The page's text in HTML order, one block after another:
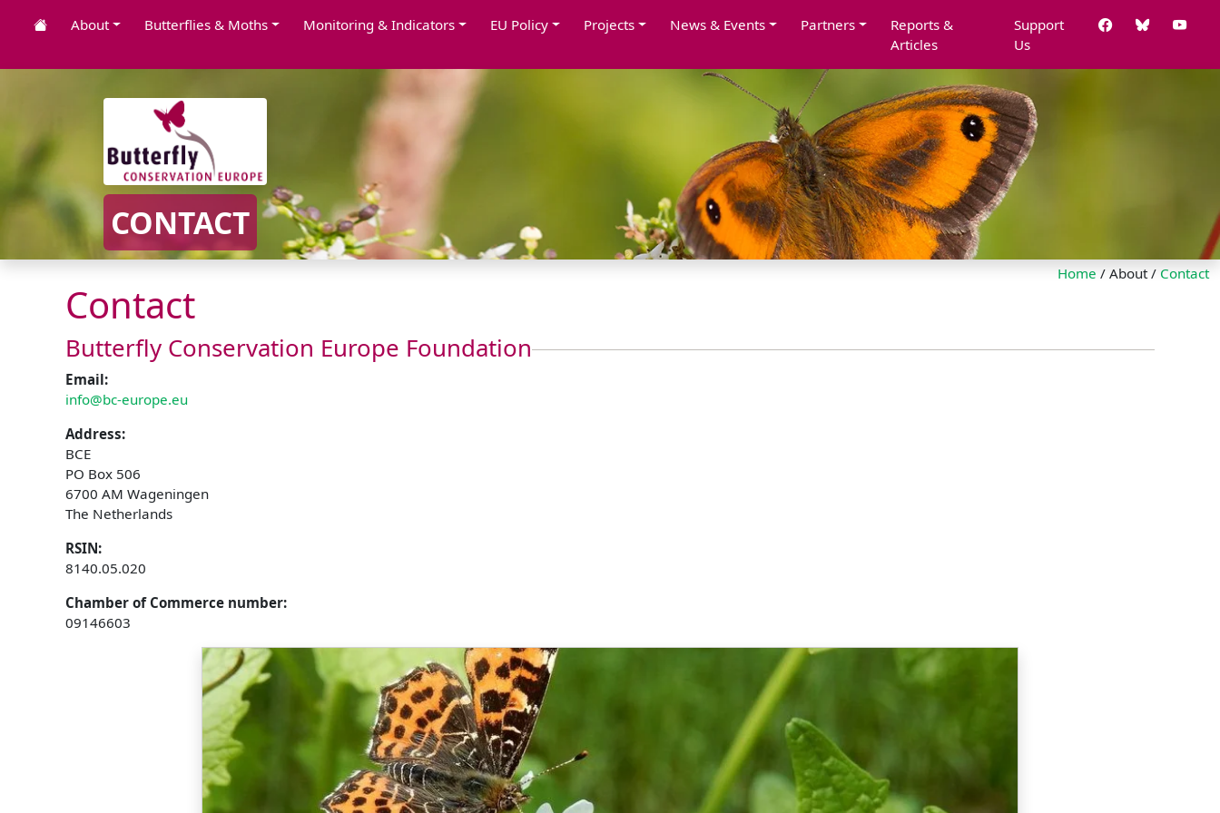
About Butterflies & Moths Monitoring & Indicators EU Policy Projects News & Events Partners
Reports &
Articles
Support
Us
CONTACT
Home / About / Contact
Contact
Butterfly Conservation Europe Foundation
Email:
info@bc-europe.eu
Address:
BCE
PO Box 506
6700 AM Wageningen
The Netherlands
RSIN:
8140.05.020
Chamber of Commerce number:
09146603